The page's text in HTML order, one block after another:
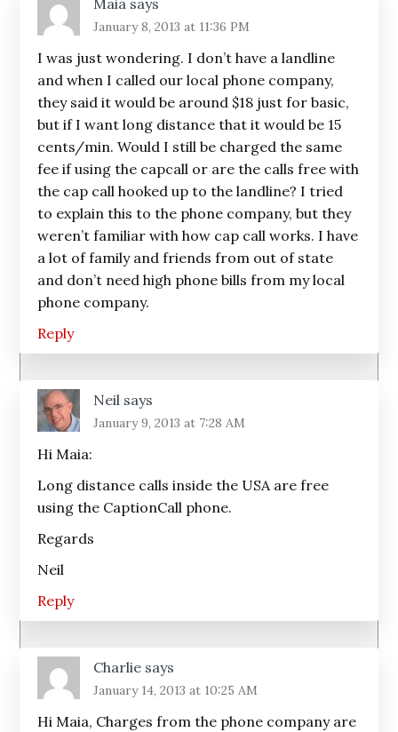
Maia says
January 8, 2013 at 11:36 PM
I was just wondering. I don’t have a landline
and when I called our local phone company,
they said it would be around $18 just for basic,
but if I want long distance that it would be 15
cents/min. Would I still be charged the same
fee if using the capcall or are the calls free with
the cap call hooked up to the landline? I tried
to explain this to the phone company, but they
weren’t familiar with how cap call works. I have
a lot of family and friends from out of state
and don’t need high phone bills from my local
phone company.
Reply
Neil says
January 9, 2013 at 7:28 AM
Hi Maia:
Long distance calls inside the USA are free
using the CaptionCall phone.
Regards
Neil
Reply
Charlie says
January 14, 2013 at 10:25 AM
Hi Maia, Charges from the phone company are